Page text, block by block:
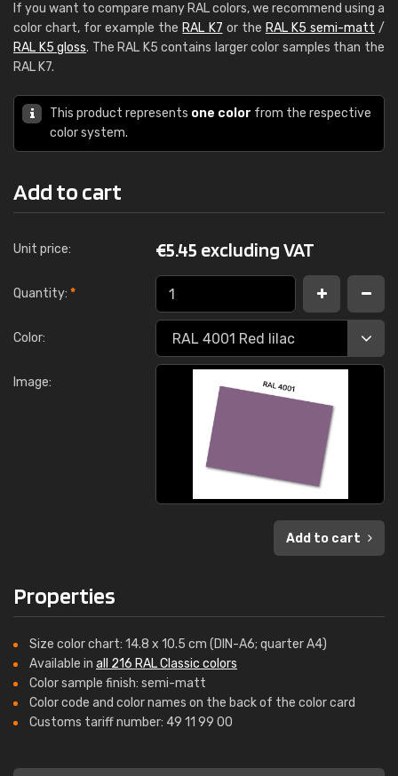
If you want to compare many RAL colors, we recommend using a
color chart, for example the RAL K7 or the RAL K5 semi-matt /
RAL K5 gloss. The RAL K5 contains larger color samples than the
RAL K7.
This product represents one color from the respective
color system.
Add to cart
Unit price: €5.45 excluding VAT
Quantity: *
Color:
Image:
Add to cart
Properties
Size color chart: 14.8 x 10.5 cm (DIN-A6; quarter A4)
Available in all 216 RAL Classic colors
Color sample finish: semi-matt
Color code and color names on the back of the color card
Customs tariff number: 49 11 99 00